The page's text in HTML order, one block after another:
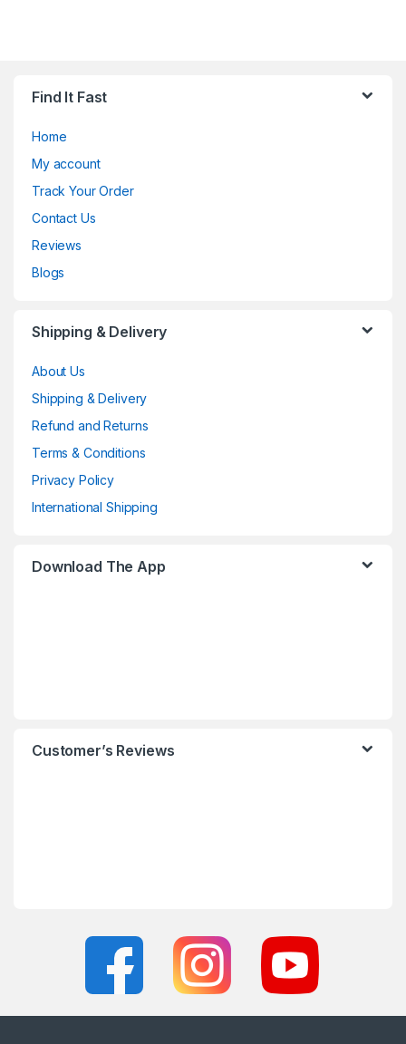
Find It Fast
Home
My account
Track Your Order
Contact Us
Reviews
Blogs
Shipping & Delivery
About Us
Shipping & Delivery
Refund and Returns
Terms & Conditions
Privacy Policy
International Shipping
Download The App
Customer’s Reviews